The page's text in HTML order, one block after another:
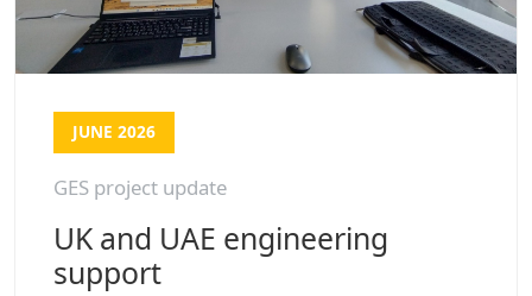
JUNE 2026
GES project update
UK and UAE engineering
support